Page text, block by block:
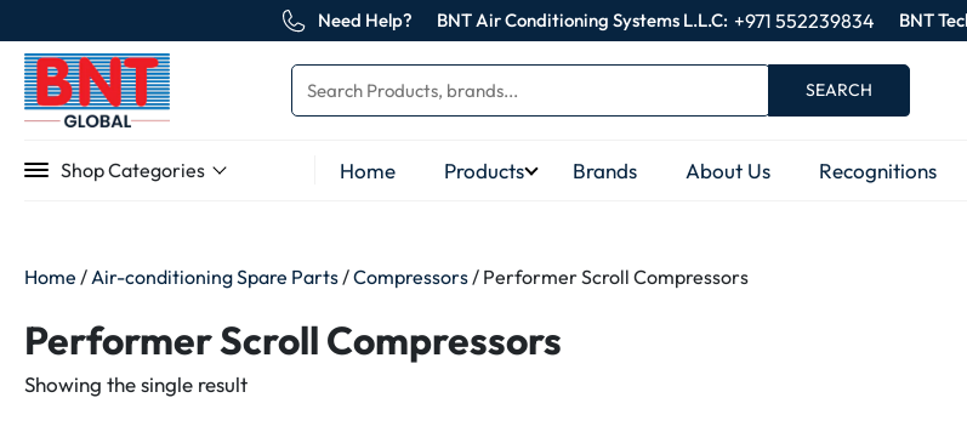
Need Help? BNT Air Conditioning Systems L.L.C: +971 552239834 BNT
SEARCH
Shop Categories Home Products Brands About Us Recognitions
Home / Air-conditioning Spare Parts /Compressors / Performer Scroll Compressors
Performer Scroll Compressors
Showing the single result